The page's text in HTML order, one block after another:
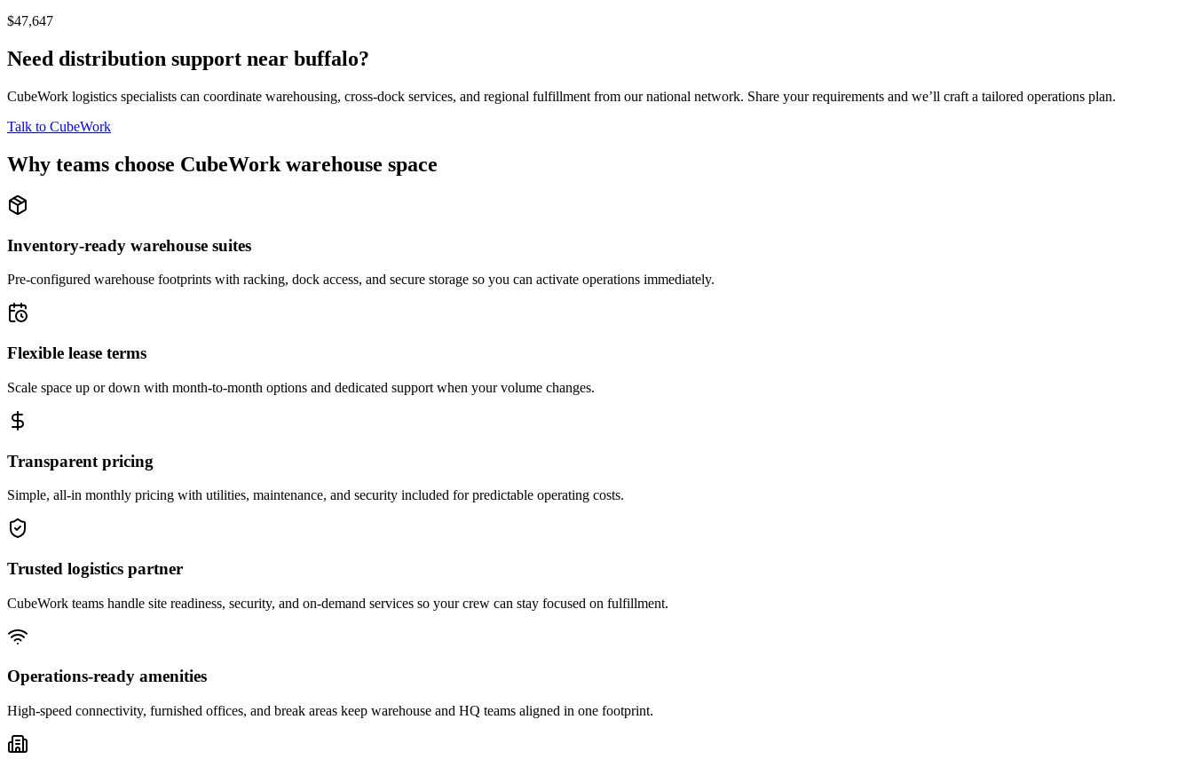
$47,647
Need distribution support near buffalo?
CubeWork logistics specialists can coordinate warehousing, cross-dock services, and regional fulfillment from our national network. Share your requirements and we’ll craft a tailored operations plan.
Talk to CubeWork
Why teams choose CubeWork warehouse space
Inventory-ready warehouse suites
Pre-configured warehouse footprints with racking, dock access, and secure storage so you can activate operations immediately.
Flexible lease terms
Scale space up or down with month-to-month options and dedicated support when your volume changes.
Transparent pricing
Simple, all-in monthly pricing with utilities, maintenance, and security included for predictable operating costs.
Trusted logistics partner
CubeWork teams handle site readiness, security, and on-demand services so your crew can stay focused on fulfillment.
Operations-ready amenities
High-speed connectivity, furnished offices, and break areas keep warehouse and HQ teams aligned in one footprint.